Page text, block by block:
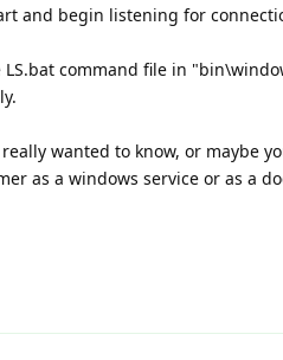
and begin listening for
command file in
wanted to know, or maybe
as a windows service or as a